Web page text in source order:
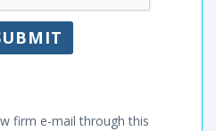
firm e-mail through this